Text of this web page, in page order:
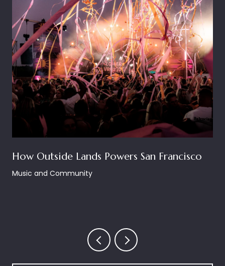
How Outside Lands Powers San Francisco
Music and Community